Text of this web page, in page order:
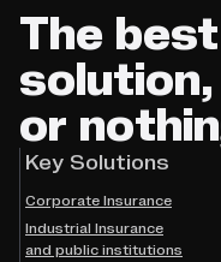
The
solution,
or
Key Solutions
Corporate Insurance
Industrial Insurance
and public institutions